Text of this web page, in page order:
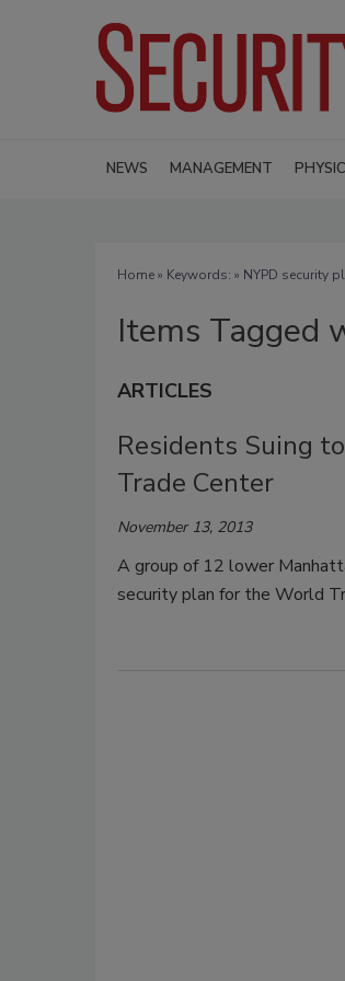
NEWS MANAGEMENT
Home» Keywords: » NYPD security
Items Tagged
ARTICLES
Residents Suing
Trade Center
November 13, 2013
A group of 12 lower
security plan for the World